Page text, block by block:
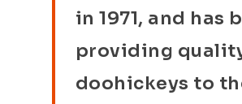
in 1971, and has
providing
doohickeys to